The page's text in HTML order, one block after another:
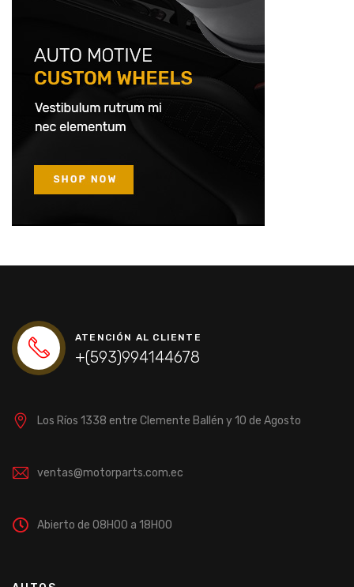
ATENCIÓN AL CLIENTE
+(593)994144678
Los Ríos 1338 entre Clemente Ballén y 10 de Agosto
ventas@motorparts.com.ec
Abierto de 08H00 a 18H00